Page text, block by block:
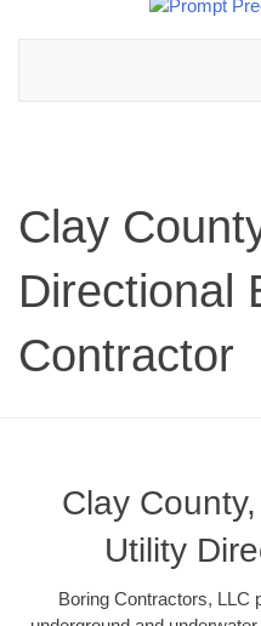
Clay
Directional
Contractor
Clay
Utility
Boring Contractors, LLC